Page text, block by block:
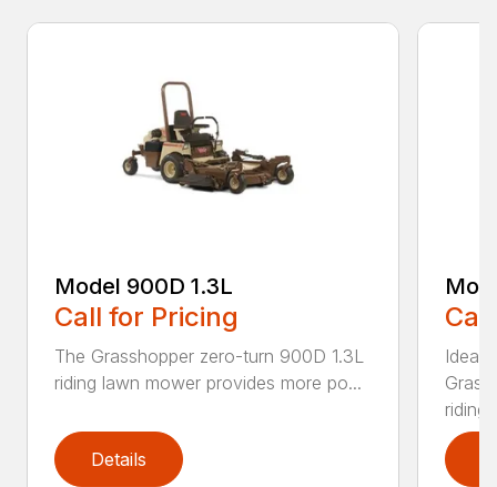
Model 900D 1.3L
Call for Pricing
The Grasshopper zero-turn 900D 1.3L
riding lawn mower provides more po...
Details
Ideal